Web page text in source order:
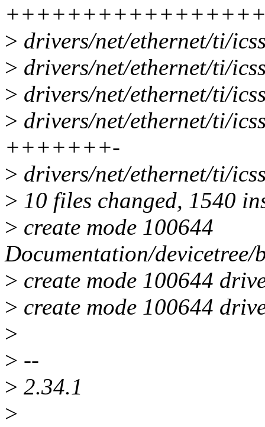
> drivers/net/ethernet/ti/
> drivers/net/ethernet/ti/
> drivers/net/ethernet/ti/
> drivers/net/ethernet/ti/
+++++++-
> drivers/net/ethernet/ti/
> 10 files changed, 1540
> create mode 100644
Documentation/
> create mode 100644
> create mode 100644
>
> --
> 2.34.1
>